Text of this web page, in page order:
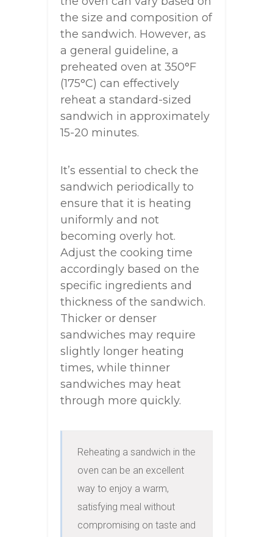
the size and composition of
the sandwich. However, as
a general guideline, a
preheated oven at 350°F
(175°C) can effectively
reheat a standard-sized
sandwich in approximately
15-20 minutes.
It’s essential to check the
sandwich periodically to
ensure that it is heating
uniformly and not
becoming overly hot.
Adjust the cooking time
accordingly based on the
specific ingredients and
thickness of the sandwich.
Thicker or denser
sandwiches may require
slightly longer heating
times, while thinner
sandwiches may heat
through more quickly.
Reheating a sandwich in the
oven can be an excellent
way to enjoy a warm,
satisfying meal without
compromising on taste and